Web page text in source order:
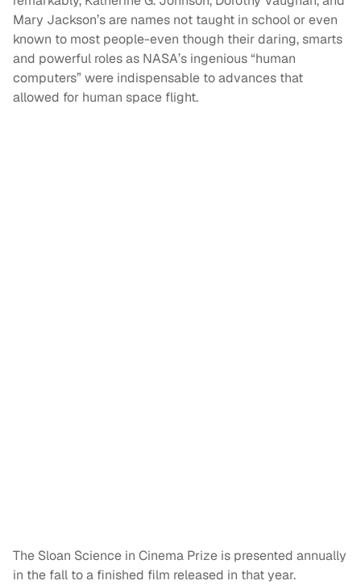
Mary Jackson’s are names not taught in school or even
known to most people-even though their daring, smarts
and powerful roles as NASA’s ingenious “human
computers” were indispensable to advances that
allowed for human space flight.
The Sloan Science in Cinema Prize is presented annually
in the fall to a finished film released in that year.